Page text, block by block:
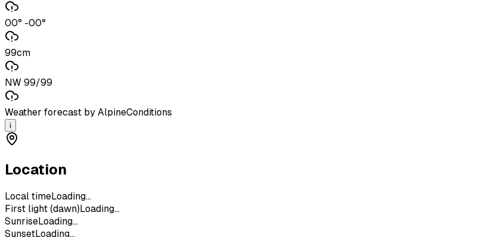
00° -00°
99cm
NW 99/99
Weather forecast by AlpineConditions
i
Location
Local timeLoading...
First light (dawn) Loading...
SunriseLoading...
SunsetLoading...